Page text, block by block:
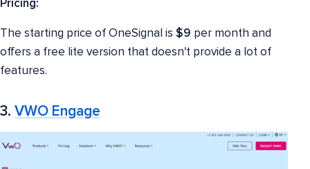
Pricing:
The starting price of OneSignal is $9 per month and
offers a free lite version that doesn't provide a lot of
features.
3. VWO Engage